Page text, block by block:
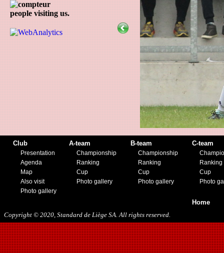
people visiting us.
Club
Presentation
Agenda
Map
Also visit
Photo gallery
A-team
Championship
Ranking
Cup
Photo gallery
B-team
Championship
Ranking
Cup
Photo gallery
C-team
Ranking
Cup
Photo
Home
Copyright © 2020, Standard de Liège SA. All rights reserved.